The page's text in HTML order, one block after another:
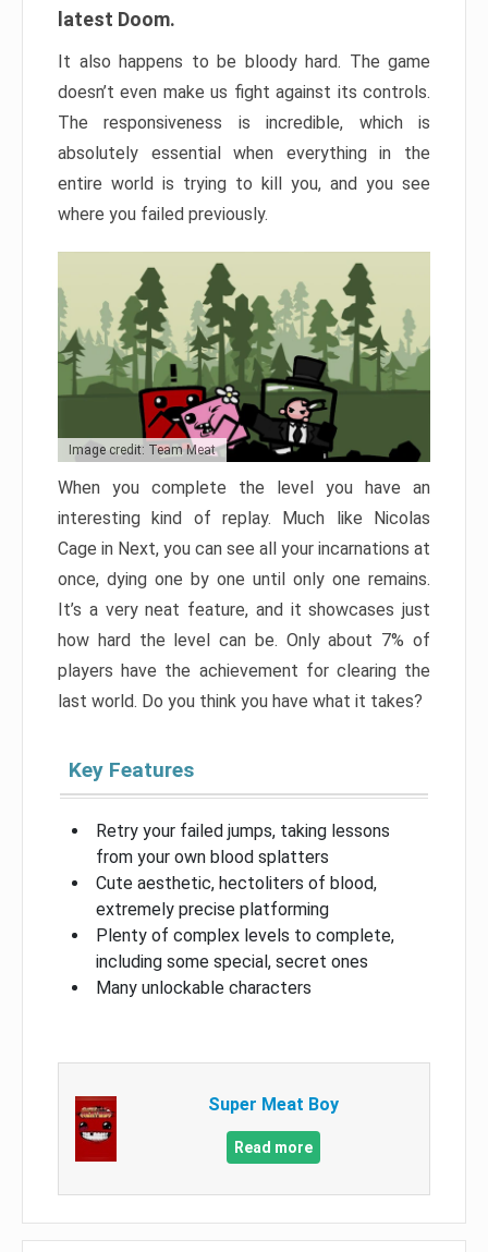
latest Doom.
It also happens to be bloody hard. The game
doesn’t even make us fight against its controls.
The responsiveness is incredible, which is
absolutely essential when everything in the
entire world is trying to kill you, and you see
where you failed previously.
Image credit: Team Meat
When you complete the level you have an
interesting kind of replay. Much like Nicolas
Cage in Next, you can see all your incarnations at
once, dying one by one until only one remains.
It’s a very neat feature, and it showcases just
how hard the level can be. Only about 7% of
players have the achievement for clearing the
last world. Do you think you have what it takes?
Key Features
Retry your failed jumps, taking lessons
from your own blood splatters
Cute aesthetic, hectoliters of blood,
extremely precise platforming
Plenty of complex levels to complete,
including some special, secret ones
Many unlockable characters
Super Meat Boy
Read more